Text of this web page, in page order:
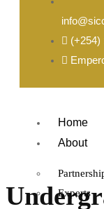
(+254)
Home
About
Experts